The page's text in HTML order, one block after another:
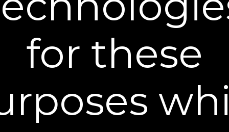
Plexaderm Reviews from Real
Customers!
- No reviews collected for this product yet -
New content loaded
for these